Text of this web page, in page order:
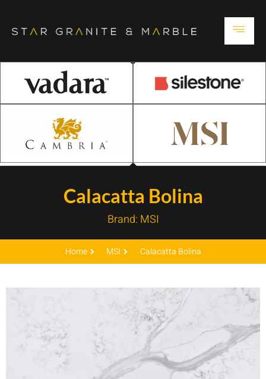
Calacatta Bolina
Brand: MSI
Home MSI Calacatta Bolina